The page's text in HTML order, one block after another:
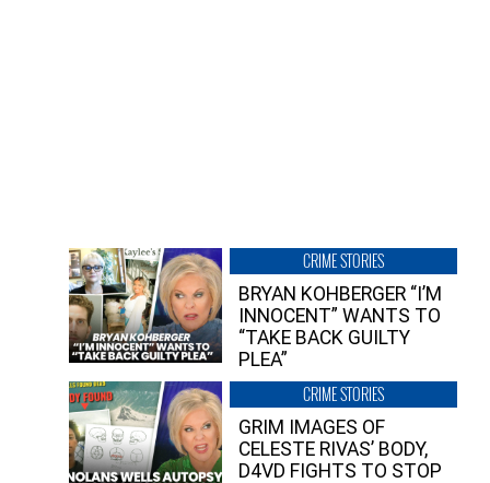
CRIME STORIES
BRYAN KOHBERGER “I’M
INNOCENT” WANTS TO
“TAKE BACK GUILTY
PLEA”
CRIME STORIES
GRIM IMAGES OF
CELESTE RIVAS’ BODY,
D4VD FIGHTS TO STOP